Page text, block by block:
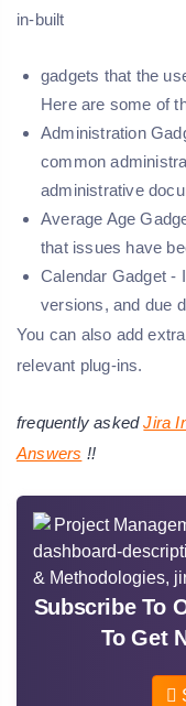
in-built
gadgets that the
Here are some of
Administration
common
administrative
Average Age
that issues have
Calendar Gadget -
versions, and due
You can also add
relevant plug-ins.
frequently asked Jira
Answers !!
Subscribe To
To Get